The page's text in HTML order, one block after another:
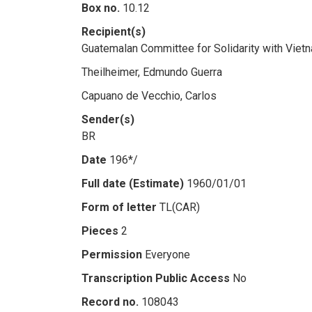
Box no. 10.12
Recipient(s)
Guatemalan Committee for Solidarity with
Theilheimer, Edmundo Guerra
Capuano de Vecchio, Carlos
Sender(s)
BR
Date 196*/
Full date (Estimate) 1960/01/01
Form of letter TL(CAR)
Pieces 2
Permission Everyone
Transcription Public Access No
Record no. 108043